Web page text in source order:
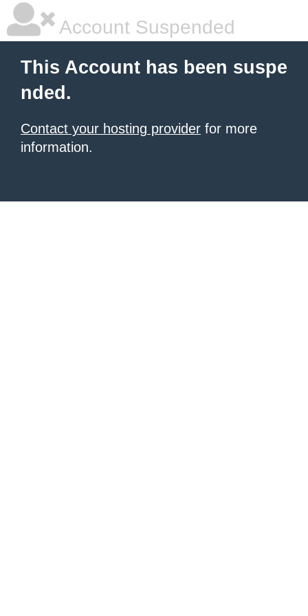
Account Suspended
This Account has been suspe
nded.
Contact your hosting provider for more
information.